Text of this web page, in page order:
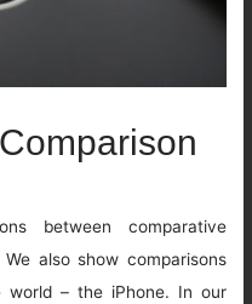
between comparative
also show comparisons
– the iPhone. In our